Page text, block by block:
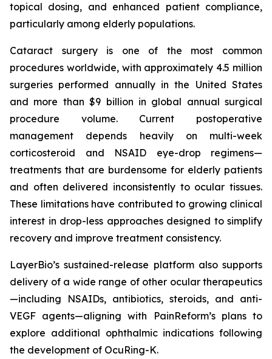
topical dosing, and enhanced patient compliance,
particularly among elderly populations.
Cataract surgery is one of the most common
procedures worldwide, with approximately 4.5 million
surgeries performed annually in the United States
and more than $9 billion in global annual surgical
procedure volume. Current postoperative
management depends heavily on multi-week
corticosteroid and NSAID eye-drop regimens—
treatments that are burdensome for elderly patients
and often delivered inconsistently to ocular tissues.
These limitations have contributed to growing clinical
interest in drop-less approaches designed to simplify
recovery and improve treatment consistency.
LayerBio’s sustained-release platform also supports
delivery of a wide range of other ocular therapeutics
—including NSAIDs, antibiotics, steroids, and anti-
VEGF agents—aligning with PainReform’s plans to
explore additional ophthalmic indications following
the development of OcuRing-K.